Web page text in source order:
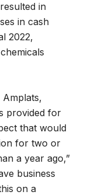
in
in cash
2022,
provided for
that would
for two or
a year ago,”
business
on a